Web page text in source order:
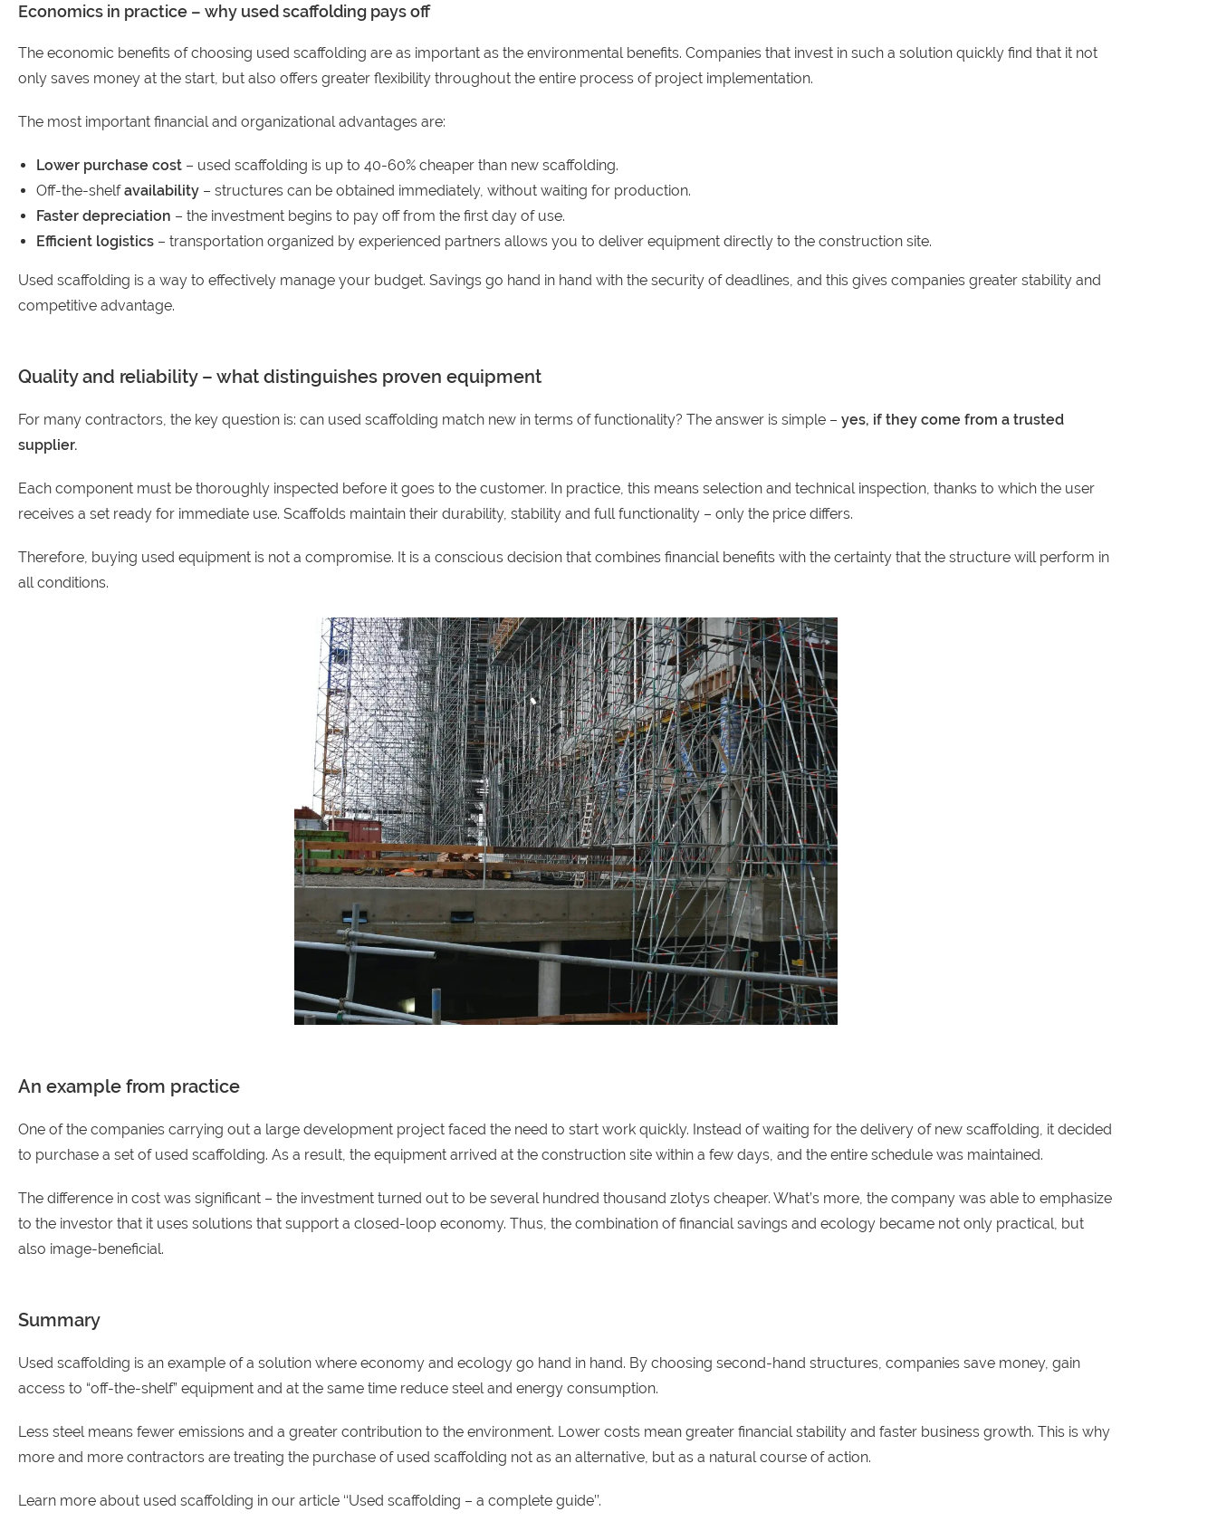
Economics in practice – why used scaffolding pays off
The economic benefits of choosing used scaffolding are as important as the environmental benefits. Companies that invest in such a solution quickly find that it not
only saves money at the start, but also offers greater flexibility throughout the entire process of project implementation.
The most important financial and organizational advantages are:
Lower purchase cost – used scaffolding is up to 40-60% cheaper than new scaffolding.
Off-the-shelfavailability – structures can be obtained immediately, without waiting for production.
Faster depreciation – the investment begins to pay off from the first day of use.
Efficient logistics – transportation organized by experienced partners allows you to deliver equipment directly to the construction site.
Used scaffolding is a way to effectively manage your budget. Savings go hand in hand with the security of deadlines, and this gives companies greater stability and
competitive advantage.
Quality and reliability – what distinguishes proven equipment
For many contractors, the key question is: can used scaffolding match new in terms of functionality? The answer is simple – yes, if they come from a trusted
supplier.
Each component must be thoroughly inspected before it goes to the customer. In practice, this means selection and technical inspection, thanks to which the user
receives a set ready for immediate use. Scaffolds maintain their durability, stability and full functionality – only the price differs.
Therefore, buying used equipment is not a compromise. It is a conscious decision that combines financial benefits with the certainty that the structure will perform in
all conditions.
An example from practice
One of the companies carrying out a large development project faced the need to start work quickly. Instead of waiting for the delivery of new scaffolding, it decided
to purchase a set of used scaffolding. As a result, the equipment arrived at the construction site within a few days, and the entire schedule was maintained.
The difference in cost was significant – the investment turned out to be several hundred thousand zlotys cheaper. What’s more, the company was able to emphasize
to the investor that it uses solutions that support a closed-loop economy. Thus, the combination of financial savings and ecology became not only practical, but
also image-beneficial.
Summary
Used scaffolding is an example of a solution where economy and ecology go hand in hand. By choosing second-hand structures, companies save money, gain
access to “off-the-shelf” equipment and at the same time reduce steel and energy consumption.
Less steel means fewer emissions and a greater contribution to the environment. Lower costs mean greater financial stability and faster business growth. This is why
more and more contractors are treating the purchase of used scaffolding not as an alternative, but as a natural course of action.
Learn more about used scaffolding in our article ‘‘Used scaffolding – a complete guide’’.